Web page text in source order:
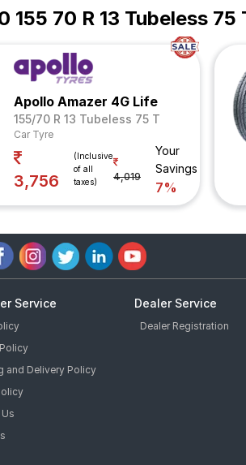
155 70 R 13 Tubeless 75
Apollo Amazer 4G Life
155/70 R 13 Tubeless 75 T
Car Tyre
3,756
(Inclusive
of all
taxes)
4,019
Your
Savings
7%
Service
and Delivery Policy
Dealer Service
Dealer Registration